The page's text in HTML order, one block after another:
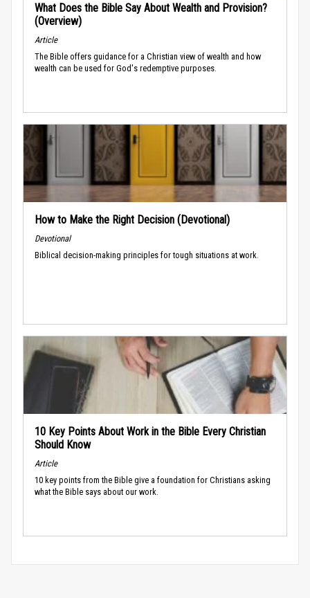
What Does the Bible Say About Wealth and Provision?
(Overview)
Article
The Bible offers guidance for a Christian view of wealth and how
wealth can be used for God's redemptive purposes.
How to Make the Right Decision (Devotional)
Devotional
Biblical decision-making principles for tough situations at work.
10 Key Points About Work in the Bible Every Christian
Should Know
Article
10 key points from the Bible give a foundation for Christians asking
what the Bible says about our work.